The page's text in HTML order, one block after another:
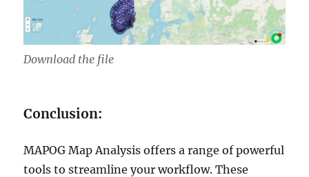
Download the file
Conclusion:
MAPOG Map Analysis offers a range of powerful
tools to streamline your workflow. These